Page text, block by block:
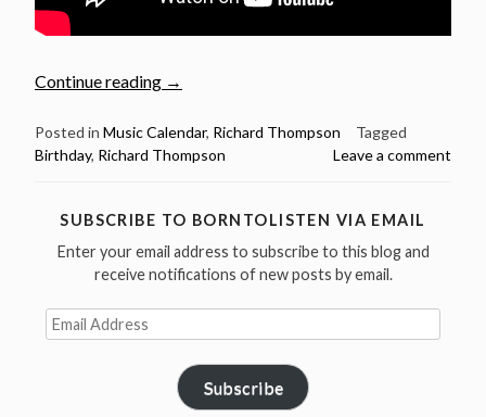
Continue reading “April
Richard
Thompson
born
1949
Happy
Birthday!”
→
Posted in Music Calendar, Richard Thompson
Tagged
Birthday, Richard Thompson Leave a comment
SUBSCRIBE TO BORNTOLISTEN VIA EMAIL
Enter your email address to subscribe to this blog and
receive notifications of new posts by email.
Email
Address
Subscribe